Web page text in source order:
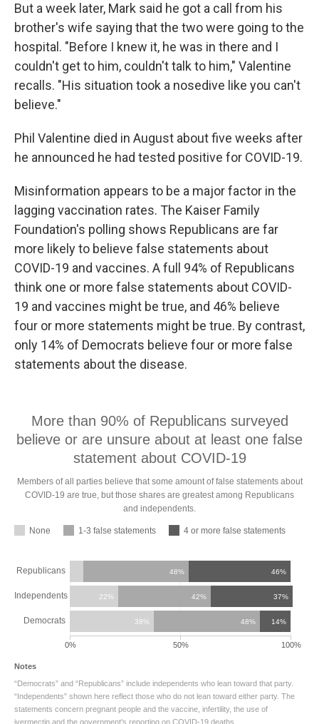
But a week later, Mark said he got a call from his
brother's wife saying that the two were going to the
hospital. "Before I knew it, he was in there and I
couldn't get to him, couldn't talk to him," Valentine
recalls. "His situation took a nosedive like you can't
believe."
Phil Valentine died in August about five weeks after
he announced he had tested positive for COVID-19.
Misinformation appears to be a major factor in the
lagging vaccination rates. The Kaiser Family
Foundation's polling shows Republicans are far
more likely to believe false statements about
COVID-19 and vaccines. A full 94% of Republicans
think one or more false statements about COVID-
19 and vaccines might be true, and 46% believe
four or more statements might be true. By contrast,
only 14% of Democrats believe four or more false
statements about the disease.